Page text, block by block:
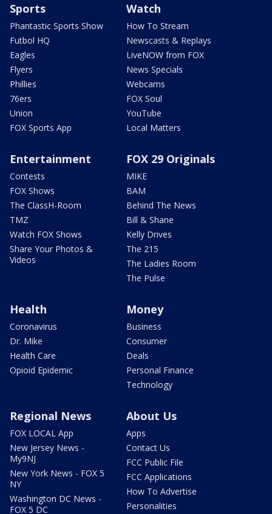
Sports
Phantastic Sports Show
Futbol HQ
Eagles
Flyers
Phillies
76ers
Union
FOX Sports App
Watch
How To Stream
Newscasts & Replays
LiveNOW from FOX
News Specials
Webcams
FOX Soul
YouTube
Local Matters
Entertainment
Contests
FOX Shows
The ClassH-Room
TMZ
Watch FOX Shows
Share Your Photos &
Videos
FOX 29 Originals
MIKE
BAM
Behind The News
Bill & Shane
Kelly Drives
The 215
The Ladies Room
The Pulse
Health
Coronavirus
Dr. Mike
Health Care
Opioid Epidemic
Money
Business
Consumer
Deals
Personal Finance
Technology
Regional News
FOX LOCAL App
New Jersey News -
My9NJ
New York News - FOX 5
NY
Washington DC News -
FOX 5 DC
About Us
Apps
Contact Us
FCC Public File
FCC Applications
How To Advertise
Personalities